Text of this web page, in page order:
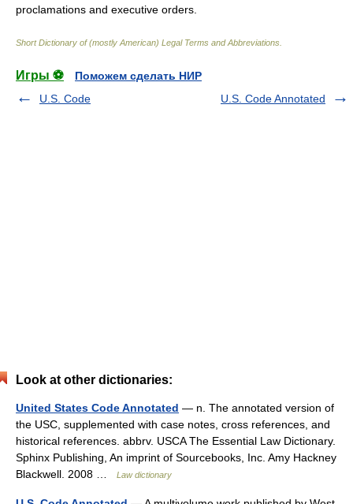
proclamations and executive orders.
Short Dictionary of (mostly American) Legal Terms and Abbreviations.
Игры ⚽
Поможем сделать НИР
U.S. Code
U.S. Code Annotated
Look at other dictionaries:
United States Code Annotated — n. The annotated version of
the USC, supplemented with case notes, cross references, and
historical references. abbrv. USCA The Essential Law Dictionary.
Sphinx Publishing, An imprint of Sourcebooks, Inc. Amy Hackney
Blackwell. 2008 …
Law dictionary